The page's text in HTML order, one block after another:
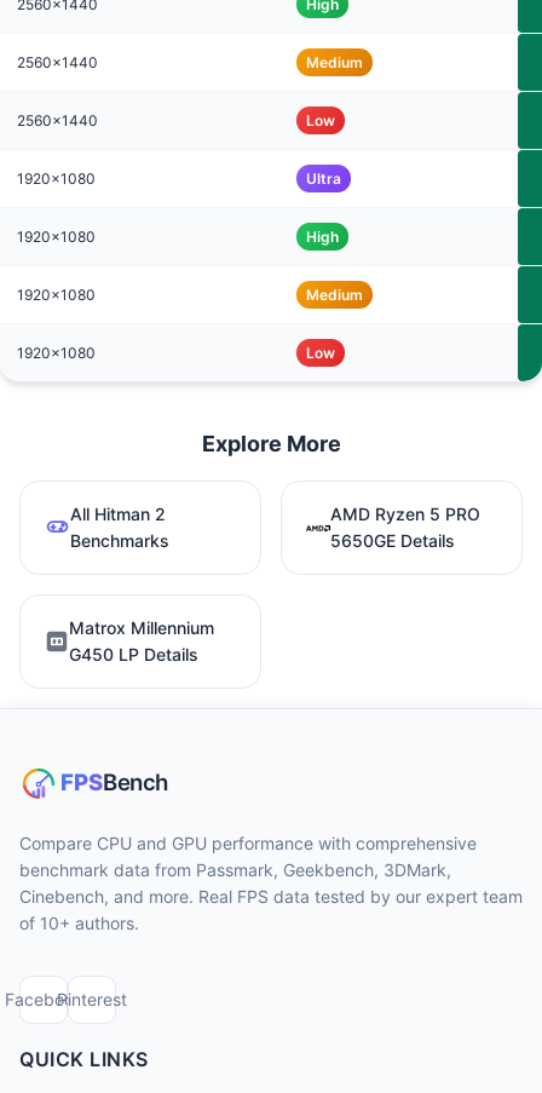
2560x1440 High
2560x1440 Medium
2560x1440 Low
1920x1080 Ultra
1920x1080 High
1920x1080 Medium
1920x1080 Low
Explore More
All Hitman 2
Benchmarks
AMD Ryzen 5 PRO
5650GE Details
Matrox Millennium
G450 LP Details
Compare CPU and GPU performance with comprehensive
benchmark data from Passmark, Geekbench, 3DMark,
Cinebench, and more. Real FPS data tested by our expert team
of 10+ authors.
FacebookPinterest
QUICK LINKS